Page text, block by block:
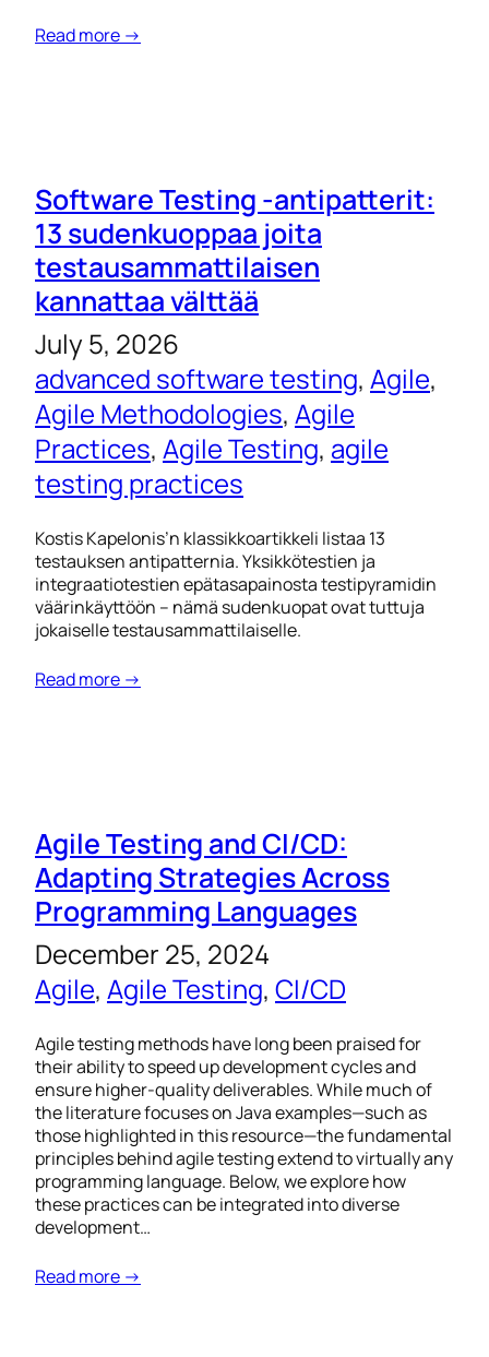
Read more →
Software Testing -antipatterit:
13 sudenkuoppaa joita
testausammattilaisen
kannattaa välttää
July 5, 2026
advanced software testing, Agile
Agile Methodologies, Agile
Practices, Agile Testing, agile
testing practices
Kostis Kapelonis’n klassikkoartikkeli listaa 13
testauksen antipatternia. Yksikkötestien ja
integraatiotestien epätasapainosta testipyramidin
väärinkäyttöön – nämä sudenkuopat ovat tuttuja
jokaiselle testausammattilaiselle.
Read more →
Agile Testing and CI/CD:
Adapting Strategies Across
Programming Languages
December 25, 2024
Agile, Agile Testing, CI/CD
Agile testing methods have long been praised for
their ability to speed up development cycles and
ensure higher-quality deliverables. While much of
the literature focuses on Java examples—such as
those highlighted in this resource—the fundamental
principles behind agile testing extend to virtually any
programming language. Below, we explore how
these practices can be integrated into diverse
development…
Read more →